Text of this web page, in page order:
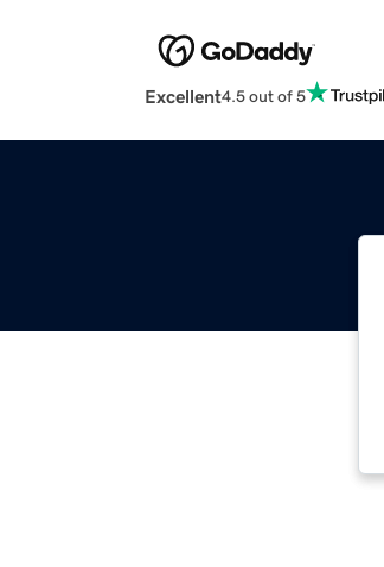
Excellent4.5 out of 5